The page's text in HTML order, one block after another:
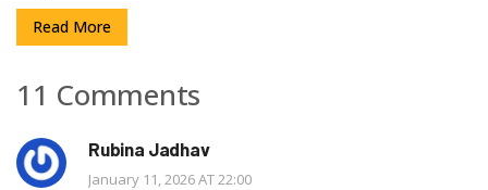
Read More
11 Comments
Rubina Jadhav
January 11, 2026 AT 22:00